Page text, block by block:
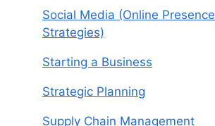
Social Media (Online Presence
Strategies)
Starting a Business
Strategic Planning
Supply Chain Management